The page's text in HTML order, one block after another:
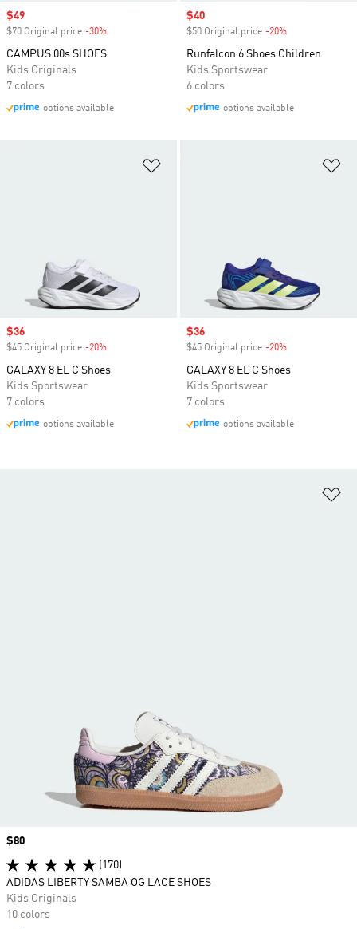
Sale price
$49
$70 Original price -30%
CAMPUS 00s SHOES
Kids Originals
7 colors
options available
Sale price
$40
$50 Original price -20%
Runfalcon 6 Shoes Children
Kids Sportswear
6 colors
options available
Sale price
$36
$45 Original price -20%
GALAXY 8 EL C Shoes
Kids Sportswear
7 colors
options available
Sale price
$36
$45 Original price -20%
GALAXY 8 EL C Shoes
Kids Sportswear
7 colors
options available
Price
$80
(170)
ADIDAS LIBERTY SAMBA OG LACE SHOES
Kids Originals
10 colors